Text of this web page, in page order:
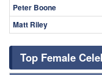
Peter Boone
Matt Riley
Top Female